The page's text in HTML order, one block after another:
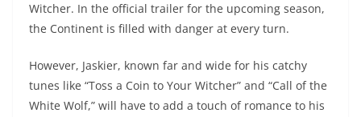
Witcher. In the official trailer for the upcoming season,
the Continent is filled with danger at every turn.
However, Jaskier, known far and wide for his catchy
tunes like “Toss a Coin to Your Witcher” and “Call of the
White Wolf,” will have to add a touch of romance to his